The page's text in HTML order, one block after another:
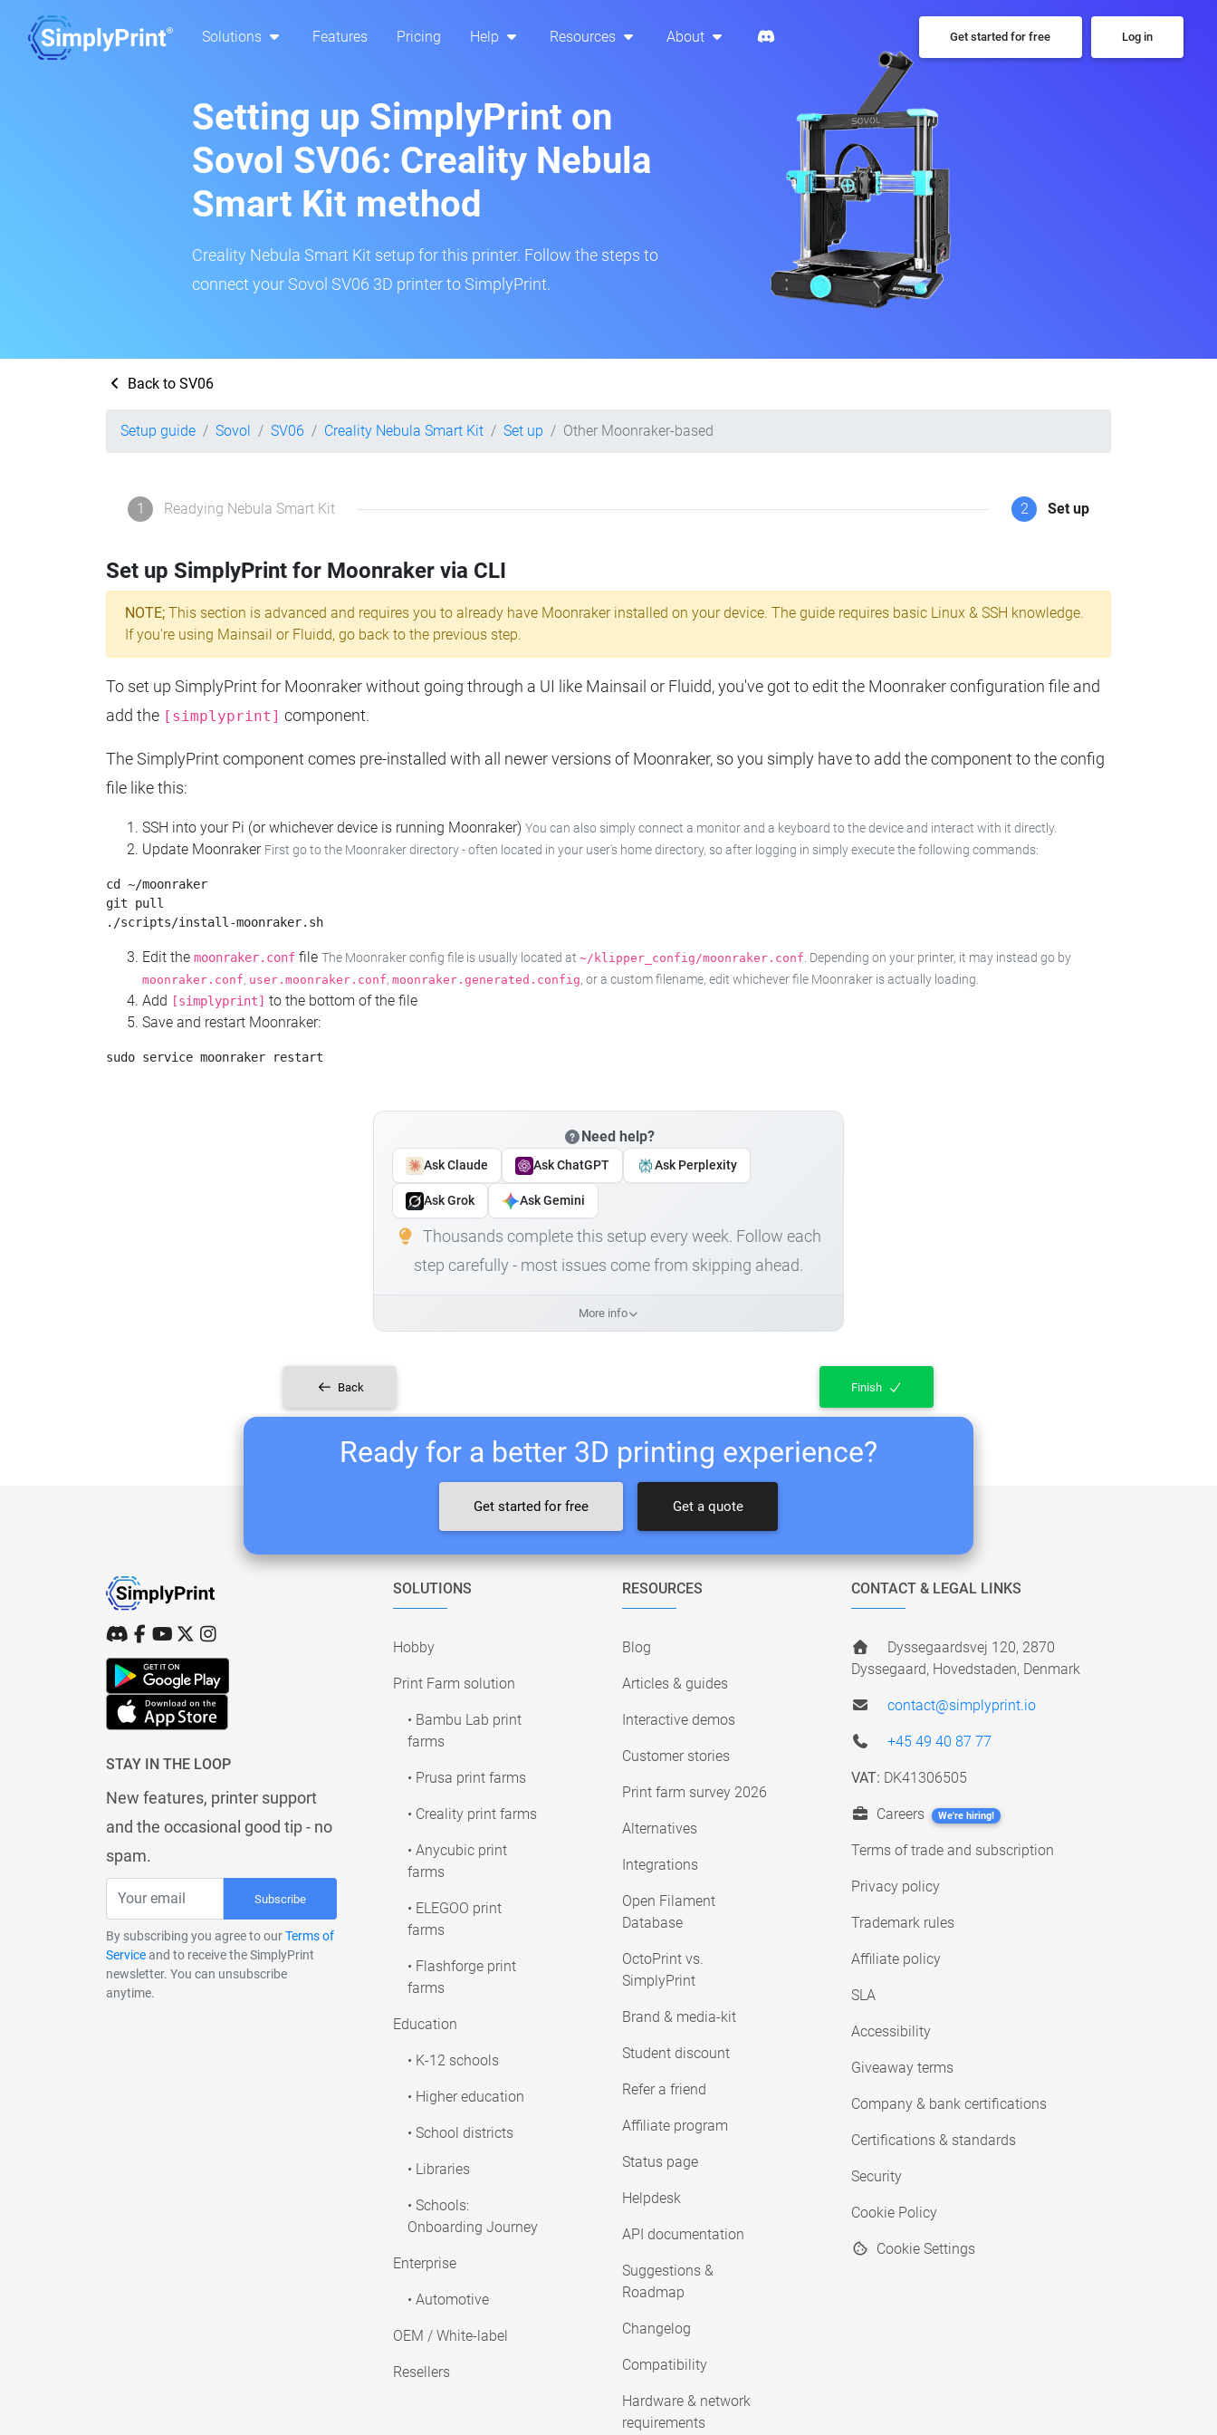
Solutions Features Pricing Help Resources About Get started for free Log in
Setting up SimplyPrint on
Sovol SV06: Creality Nebula
Smart Kit method
Creality Nebula Smart Kit setup for this printer. Follow the steps to
connect your Sovol SV06 3D printer to SimplyPrint.
Back to SV06
Setup guide Sovol SV06 Creality Nebula Smart Kit Set up Other Moonraker-based
1 Readying Nebula Smart Kit 2 Set up
Set up SimplyPrint for Moonraker via CLI
NOTE; This section is advanced and requires you to already have Moonraker installed on your device. The guide requires basic Linux & SSH knowledge.
If you're using Mainsail or Fluidd, go back to the previous step.
To set up SimplyPrint for Moonraker without going through a UI like Mainsail or Fluidd, you've got to edit the Moonraker configuration file and
add the [simplyprint] component.
The SimplyPrint component comes pre-installed with all newer versions of Moonraker, so you simply have to add the component to the config
file like this:
SSH into your Pi (or whichever device is running Moonraker) You can also simply connect a monitor and a keyboard to the device and interact with it directly.
Update Moonraker First go to the Moonraker directory - often located in your user's home directory, so after logging in simply execute the following commands:
cd ~/moonraker
git pull
Edit the moonraker.conf file The Moonraker config file is usually located at ~/klipper_config/moonraker.conf. Depending on your printer, it may instead go by
moonraker.conf, user.moonraker.conf, moonraker.generated.config, or a custom filename, edit whichever file Moonraker is actually loading.
Add [simplyprint] to the bottom of the file
Save and restart Moonraker:
Need help?
Ask Claude Ask ChatGPT Ask Perplexity
Ask Grok Ask Gemini
Thousands complete this setup every week. Follow each
step carefully - most issues come from skipping ahead.
More info
Back Finish
Ready for a better 3D printing experience?
Get started for free Get a quote
STAY IN THE LOOP
New features, printer support
and the occasional good tip - no
spam.
Subscribe
By subscribing you agree to ourTerms of
Serviceand to receive the SimplyPrint
newsletter. You can unsubscribe
anytime.
SOLUTIONS
Hobby
Print Farm solution
• Bambu Lab print
farms
• Prusa print farms
• Creality print farms
• Anycubic print
farms
• ELEGOO print
farms
• Flashforge print
farms
Education
• K-12 schools
• Higher education
• School districts
• Libraries
• Schools:
Onboarding Journey
Enterprise
• Automotive
OEM / White-label
Resellers
RESOURCES
Blog
Articles & guides
Interactive demos
Customer stories
Print farm survey 2026
Alternatives
Integrations
Open Filament
Database
OctoPrint vs.
SimplyPrint
Brand & media-kit
Student discount
Refer a friend
Affiliate program
Status page
Helpdesk
API documentation
Suggestions &
Roadmap
Changelog
Compatibility
Hardware & network
requirements
CONTACT & LEGAL LINKS
Dyssegaardsvej 120, 2870
Dyssegaard, Hovedstaden, Denmark
contact@simplyprint.io
+45 49 40 87 77
VAT: DK41306505
Careers We're hiring!
Terms of trade and subscription
Privacy policy
Trademark rules
Affiliate policy
SLA
Accessibility
Giveaway terms
Company & bank certifications
Certifications & standards
Security
Cookie Policy
Cookie Settings